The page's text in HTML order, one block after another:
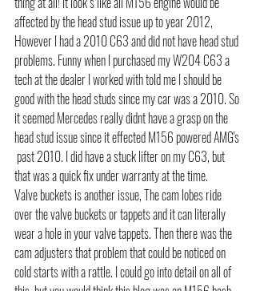
affected by the head stud issue up to year 2012,
However I had a 2010 C63 and did not have head stud
problems. Funny when I purchased my W204 C63 a
tech at the dealer I worked with told me I should be
good with the head studs since my car was a 2010. So
it seemed Mercedes really didnt have a grasp on the
head stud issue since it effected M156 powered AMG's
past 2010. I did have a stuck lifter on my C63, but
that was a quick fix under warranty at the time.
Valve buckets is another issue, The cam lobes ride
over the valve buckets or tappets and it can literally
wear a hole in your valve tappets. Then there was the
cam adjusters that problem that could be noticed on
cold starts with a rattle. I could go into detail on all of